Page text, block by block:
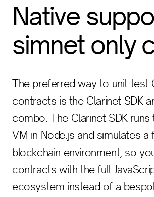
Native
simnet only
The preferred way to unit test
contracts is the Clarinet SDK
combo. The Clarinet SDK runs
VM in Node.js and simulates a
blockchain environment, so
contracts with the full
ecosystem instead of a